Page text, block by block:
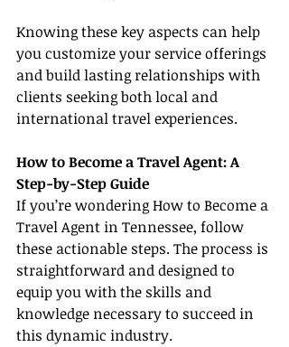
Knowing these key aspects can help
you customize your service offerings
and build lasting relationships with
clients seeking both local and
international travel experiences.
How to Become a Travel Agent: A
Step-by-Step Guide
If you’re wondering How to Become a
Travel Agent in Tennessee, follow
these actionable steps. The process is
straightforward and designed to
equip you with the skills and
knowledge necessary to succeed in
this dynamic industry.